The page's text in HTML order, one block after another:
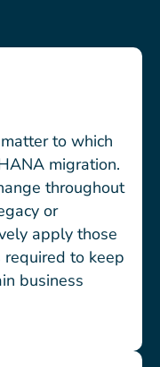
to which
migration.
throughout
or
apply those
to keep
business